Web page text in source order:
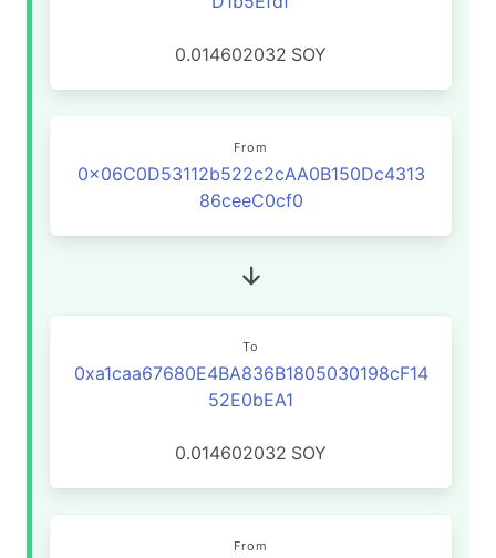
0.014602032 SOY
From
0x06C0D53112b522c2cAA0B150Dc4313
86ceeC0cf0
To
0xa1caa67680E4BA836B1805030198cF14
52E0bEA1
0.014602032 SOY
From